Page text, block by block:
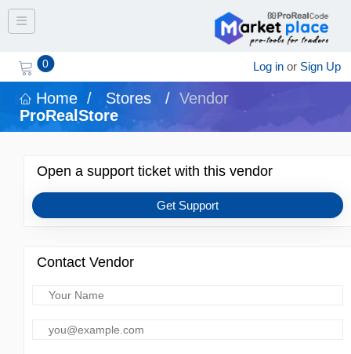
Toggle navigation
0 Log in or Sign Up
Home / Stores / Vendor
ProRealStore
Open a support ticket with this vendor
Get Support
Contact Vendor